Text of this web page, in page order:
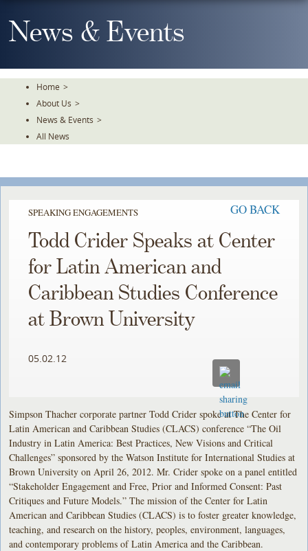
To
TheNews & Events
Home >
About Us >
News & Events >
All News
SPEAKING ENGAGEMENTS GO BACK
Todd Crider Speaks at Center
for Latin American and
Caribbean Studies Conference
at Brown University
05.02.12
Simpson Thacher corporate partner Todd Crider spoke at The Center for
Latin American and Caribbean Studies (CLACS) conference “The Oil
Industry in Latin America: Best Practices, New Visions and Critical
Challenges” sponsored by the Watson Institute for International Studies at
Brown University on April 26, 2012. Mr. Crider spoke on a panel entitled
“Stakeholder Engagement and Free, Prior and Informed Consent: Past
Critiques and Future Models.” The mission of the Center for Latin
American and Caribbean Studies (CLACS) is to foster greater knowledge,
teaching, and research on the history, peoples, environment, languages,
and contemporary problems of Latin America and the Caribbean.